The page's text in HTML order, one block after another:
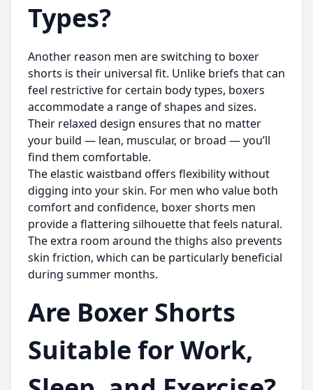
Types?
Another reason men are switching to boxer
shorts is their universal fit. Unlike briefs that can
feel restrictive for certain body types, boxers
accommodate a range of shapes and sizes.
Their relaxed design ensures that no matter
your build — lean, muscular, or broad — you’ll
find them comfortable.
The elastic waistband offers flexibility without
digging into your skin. For men who value both
comfort and confidence, boxer shorts men
provide a flattering silhouette that feels natural.
The extra room around the thighs also prevents
skin friction, which can be particularly beneficial
during summer months.
Are Boxer Shorts
Suitable for Work,